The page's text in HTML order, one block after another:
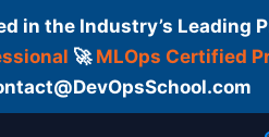
in the Industry’s Leading
🚀 MLOps Certified